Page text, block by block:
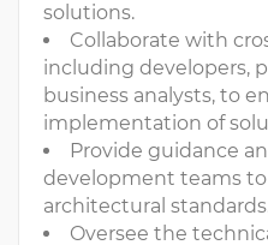
solutions.
Collaborate with
including developers,
business analysts, to
implementation of
Provide guidance
development teams
architectural
Oversee the